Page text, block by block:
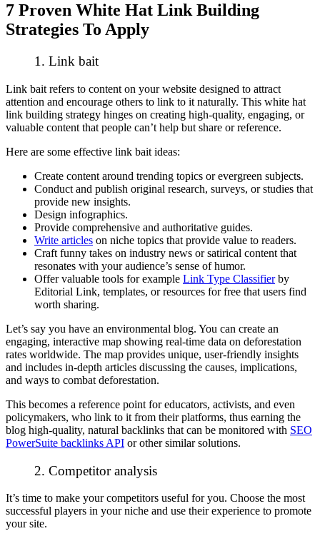
7 Proven White Hat Link Building
Strategies To Apply
1. Link bait
Link bait refers to content on your website designed to attract
attention and encourage others to link to it naturally. This white hat
link building strategy hinges on creating high-quality, engaging, or
valuable content that people can’t help but share or reference.
Here are some effective link bait ideas:
Create content around trending topics or evergreen subjects.
Conduct and publish original research, surveys, or studies that
provide new insights.
Design infographics.
Provide comprehensive and authoritative guides.
Write articles on niche topics that provide value to readers.
Craft funny takes on industry news or satirical content that
resonates with your audience’s sense of humor.
Offer valuable tools for example Link Type Classifierby
Editorial Link, templates, or resources for free that users find
worth sharing.
Let’s say you have an environmental blog. You can create an
engaging, interactive map showing real-time data on deforestation
rates worldwide. The map provides unique, user-friendly insights
and includes in-depth articles discussing the causes, implications,
and ways to combat deforestation.
This becomes a reference point for educators, activists, and even
policymakers, who link to it from their platforms, thus earning the
blog high-quality, natural backlinks that can be monitored with SEO
PowerSuite backlinks API or other similar solutions.
2. Competitor analysis
It’s time to make your competitors useful for you. Choose the most
successful players in your niche and use their experience to promote
your site.